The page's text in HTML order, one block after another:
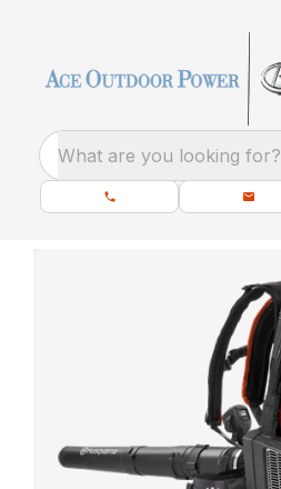
What are you looking for?